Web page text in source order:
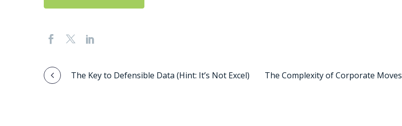
PostThe Key to Defensible Data (Hint: It’s Not Excel) The Complexity of Corporate Moves